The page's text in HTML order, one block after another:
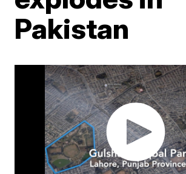
Pakistan